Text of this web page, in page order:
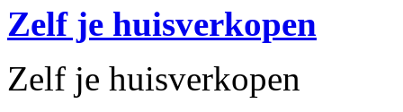
Zelf je huisverkopen
Zelf je huisverkopen